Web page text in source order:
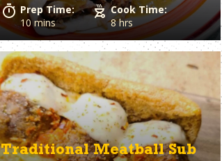
Prep Time:
10 mins
Cook Time:
8 hrs
Traditional Meatball Sub